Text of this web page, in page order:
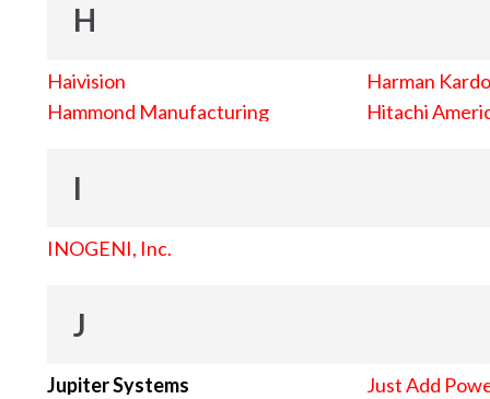
H
Haivision
Hammond Manufacturing
Harman
Hitachi
I
INOGENI, Inc.
J
Jupiter Systems Just Add